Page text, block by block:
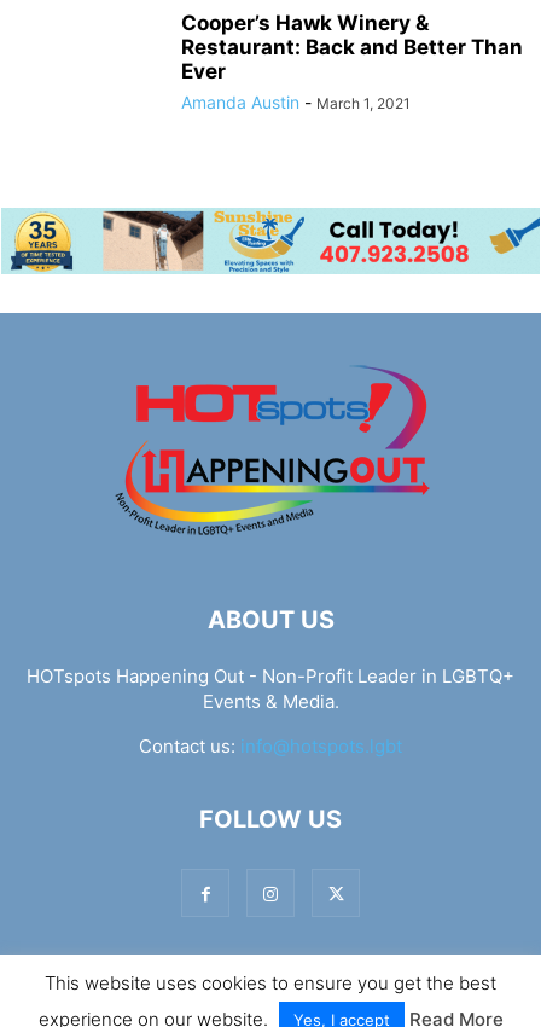
Cooper’s Hawk Winery &
Restaurant: Back and Better Than
Ever
Amanda Austin - March 1, 2021
ABOUT US
HOTspots Happening Out - Non-Profit Leader in LGBTQ+
Events & Media.
Contact us: info@hotspots.lgbt
FOLLOW US
© Hotspots Happening Out - Copyright 2025 - By 7Elements
Web Design
This website uses cookies to ensure you get the best
experience on our website.
Yes, I accept Read More